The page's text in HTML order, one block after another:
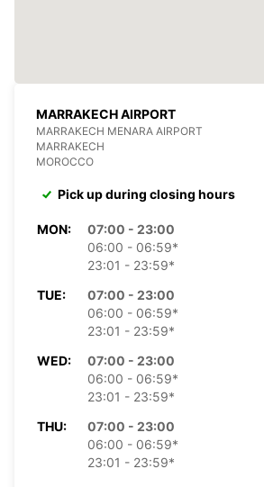
MARRAKECH AIRPORT
MARRAKECH MENARA AIRPORT
MARRAKECH
MOROCCO
Pick up during closing hours
MON:
07:00 - 23:00
06:00 - 06:59*
23:01 - 23:59*
TUE:
07:00 - 23:00
06:00 - 06:59*
23:01 - 23:59*
WED:
07:00 - 23:00
06:00 - 06:59*
23:01 - 23:59*
THU:
07:00 - 23:00
06:00 - 06:59*
23:01 - 23:59*